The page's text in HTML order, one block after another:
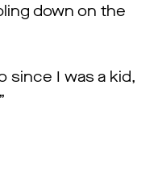
down on the
since I was a kid,